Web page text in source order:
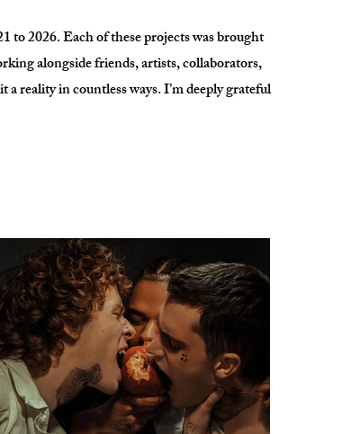
to 2026. Each of these projects was brought
alongside friends, artists, collaborators,
reality in countless ways. I’m deeply grateful